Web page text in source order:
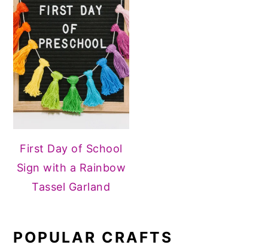
First Day of School
Sign with a Rainbow
Tassel Garland
POPULAR CRAFTS